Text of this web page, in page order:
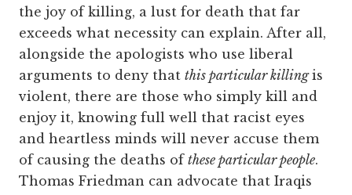
the joy of killing, a lust for death that far
exceeds what necessity can explain. After all,
alongside the apologists who use liberal
arguments to deny that this particular killingis
violent, there are those who simply kill and
enjoy it, knowing full well that racist eyes
and heartless minds will never accuse them
of causing the deaths of these particular people.
Thomas Friedman can advocate that Iraqis